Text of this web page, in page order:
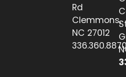
Rd
Clemmons,
NC 27012